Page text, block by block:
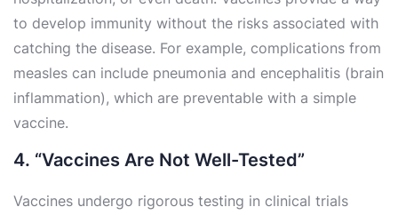
to develop immunity without the risks associated with
catching the disease. For example, complications from
measles can include pneumonia and encephalitis (brain
inflammation), which are preventable with a simple
vaccine.
4. “Vaccines Are Not Well-Tested”
Vaccines undergo rigorous testing in clinical trials